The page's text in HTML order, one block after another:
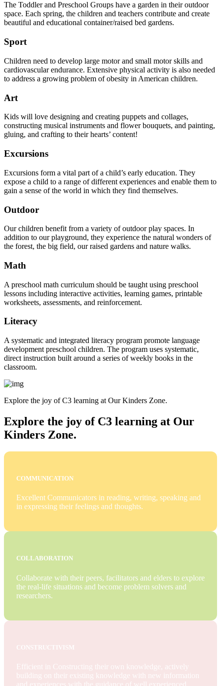
The Toddler and Preschool Groups have a garden in their outdoor
space. Each spring, the children and teachers contribute and create
beautiful and educational container/raised bed gardens.
Sport
Children need to develop large motor and small motor skills and
cardiovascular endurance. Extensive physical activity is also needed
to address a growing problem of obesity in American children.
Art
Kids will love designing and creating puppets and collages,
constructing musical instruments and flower bouquets, and painting,
gluing, and crafting to their hearts’ content!
Excursions
Excursions form a vital part of a child’s early education. They
expose a child to a range of different experiences and enable them to
gain a sense of the world in which they find themselves.
Outdoor
Our children benefit from a variety of outdoor play spaces. In
addition to our playground, they experience the natural wonders of
the forest, the big field, our raised gardens and nature walks.
Math
A preschool math curriculum should be taught using preschool
lessons including interactive activities, learning games, printable
worksheets, assessments, and reinforcement.
Literacy
A systematic and integrated literacy program promote language
development preschool children. The program uses systematic,
direct instruction built around a series of weekly books in the
classroom.
Explore the joy of C3 learning at Our Kinders Zone.
Explore the joy of C3 learning at Our
Kinders Zone.
COMMUNICATION
Excellent Communicators in reading, writing, speaking and
in expressing their feelings and thoughts.
COLLABORATION
Collaborate with their peers, facilitators and elders to explore
the real-life situations and become problem solvers and
researchers.
CONSTRUCTIVISM
Efficient in Constructing their own knowledge, actively
building on their existing knowledge with new information
and experiences with the guidance of well experienced